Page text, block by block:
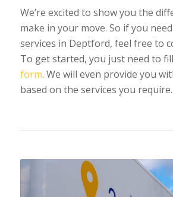
We’re excited to show you the
make in your move. So if you
services in Deptford, feel free to
To get started, you just need to
form. We will even provide you
based on the services you require.